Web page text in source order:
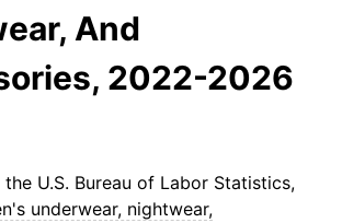
And
2022-2026
U.S. Bureau of Labor Statistics,
underwear, nightwear,